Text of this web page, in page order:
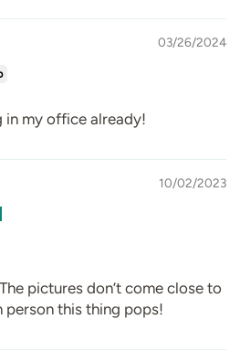
03/26/2024
in my office already!
10/02/2023
pictures don’t come close to
this thing pops!